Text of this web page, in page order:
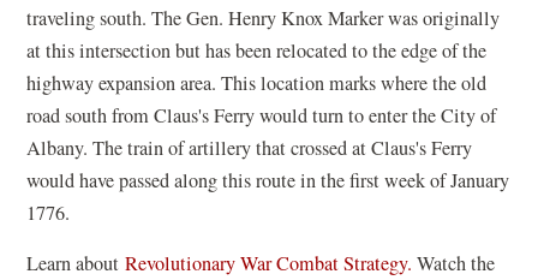
traveling south. The Gen. Henry Knox Marker was originally
at this intersection but has been relocated to the edge of the
highway expansion area. This location marks where the old
road south from Claus's Ferry would turn to enter the City of
Albany. The train of artillery that crossed at Claus's Ferry
would have passed along this route in the first week of January
1776.
Learn aboutRevolutionary War Combat Strategy. Watch the